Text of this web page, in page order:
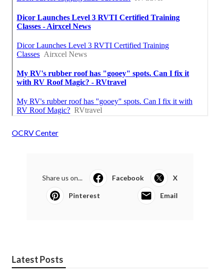
OCRV Center
Share us on... Facebook X
Pinterest Email
Latest Posts